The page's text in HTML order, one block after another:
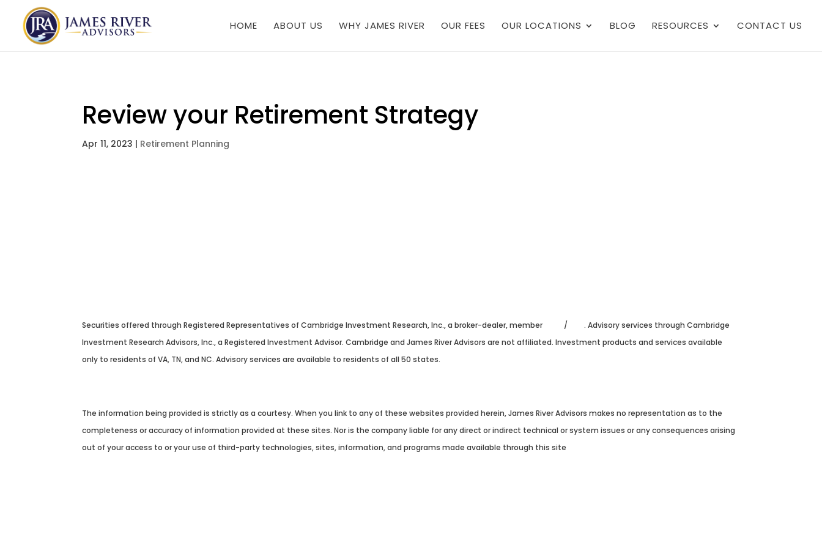
HOME ABOUT US WHY JAMES RIVER OUR FEES OUR LOCATIONS BLOG RESOURCES CONTACT US
Review your Retirement Strategy
Apr 11, 2023 | Retirement Planning
Securities offered through Registered Representatives of Cambridge Investment Research, Inc., a broker-dealer, member / SIPC. Advisory services through Cambridge
Investment Research Advisors, Inc., a Registered Investment Advisor. Cambridge and James River Advisors are not affiliated. Investment products and services available
only to residents of VA, TN, and NC. Advisory services are available to residents of all 50 states.
The information being provided is strictly as a courtesy. When you link to any of these websites provided herein, James River Advisors makes no representation as to the
completeness or accuracy of information provided at these sites. Nor is the company liable for any direct or indirect technical or system issues or any consequences arising
out of your access to or your use of third-party technologies, sites, information, and programs made available through this site